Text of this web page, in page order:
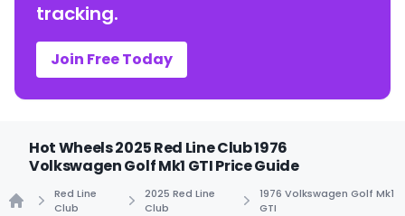
tracking.
Join Free Today
Hot Wheels 2025 Red Line Club 1976
Volkswagen Golf Mk1 GTI Price Guide
Red Line
Club
2025 Red Line
Club
1976 Volkswagen Golf Mk1
GTI